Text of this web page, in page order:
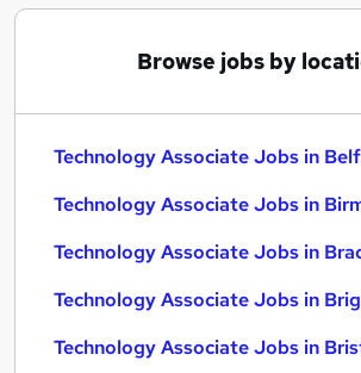
Browse jobs by
Technology Associate Jobs in
Technology Associate Jobs in
Technology Associate Jobs in
Technology Associate Jobs in
Technology Associate Jobs in